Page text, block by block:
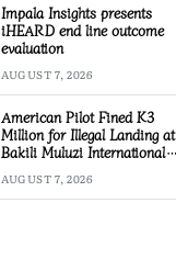
Impala Insights presents
iHEARD end line outcome
evaluation
AUGUST 7, 2026
American Pilot Fined K3
Million for Illegal Landing at
Bakili Muluzi International
AUGUST 7, 2026